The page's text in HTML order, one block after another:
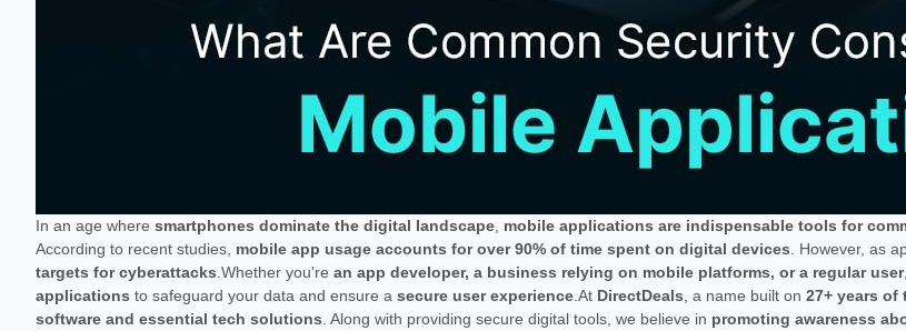
In an age where smartphones dominate the digital landscape mobile applications are indispensable tools for
According to recent studies, mobile app usage accounts for over 90% of time spent on digital devices . However, as
targets for cyberattacks .Whether you're an app developer, a business relying on mobile platforms, or a regular user
applications to safeguard your data and ensure a secure user experience .At DirectDeals , a name built on 27+ years of
software and essential tech solutions . Along with providing secure digital tools, we believe in promoting awareness